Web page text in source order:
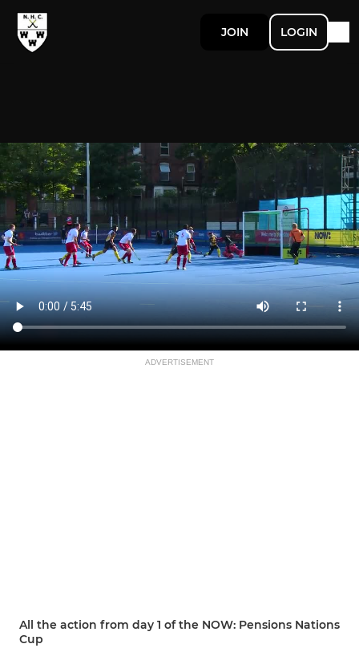
JOIN LOGIN
ADVERTISEMENT
All the action from day 1 of the NOW: Pensions Nations
Cup